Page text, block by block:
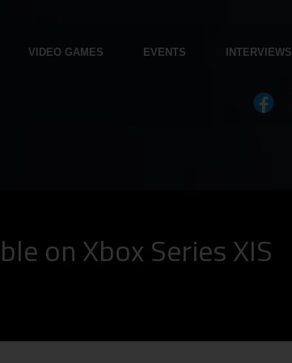
VIDEO GAMES EVENTS INTERVIEWS
on Xbox Series XIS